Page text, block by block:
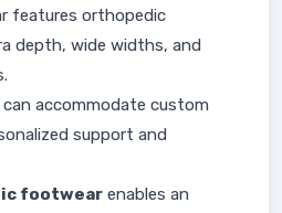
features orthopedic
depth, wide widths, and
can accommodate custom
support and
footwear enables an